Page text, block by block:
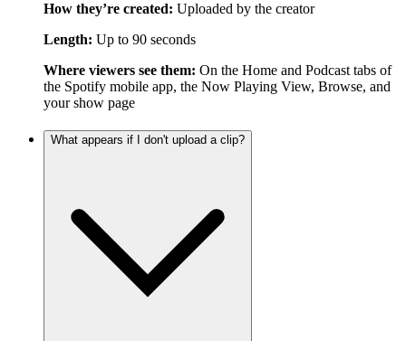
How they’re created: Uploaded by the creator
Length: Up to 90 seconds
Where viewers see them: On the Home and Podcast tabs of
the Spotify mobile app, the Now Playing View, Browse, and
your show page
What appears if I don't upload a clip?